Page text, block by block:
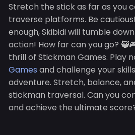
Stretch the stick as far as you
traverse platforms. Be
enough, Skibidi will tumble
action! How far can you go?
thrill of Stickman Games. Play
Games and challenge your
adventure. Stretch, balance,
stickman traversal. Can you
and achieve the ultimate